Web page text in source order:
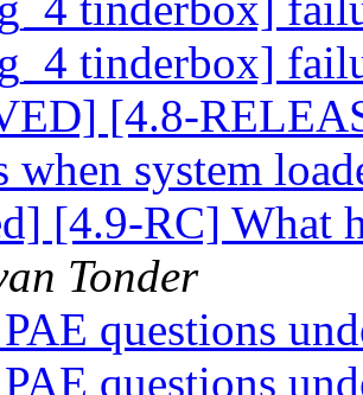
tinderbox]
[4.8-
when system
[4.9-RC] What
Tonder
questions
questions